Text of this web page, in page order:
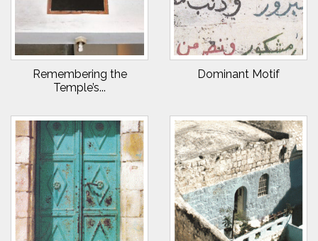
Remembering the
Temple’s...
Dominant Motif